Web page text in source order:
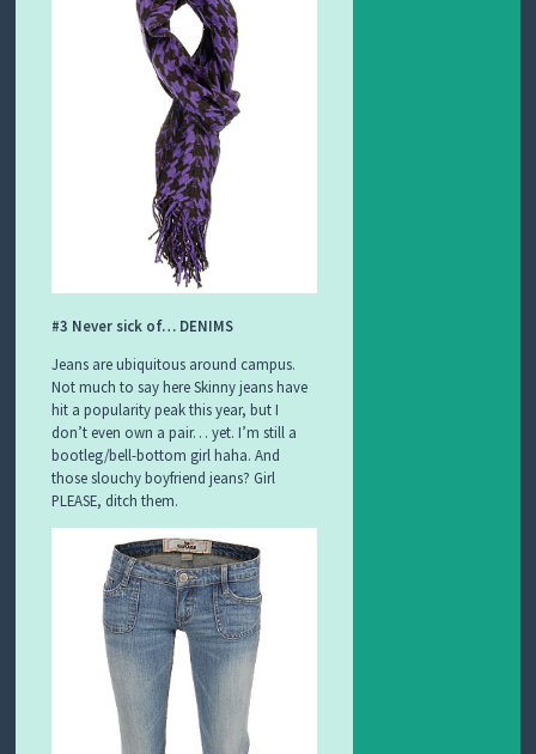
#3 Never sick of… DENIMS
Jeans are ubiquitous around campus.
Not much to say here Skinny jeans have
hit a popularity peak this year, but I
don’t even own a pair… yet. I’m still a
bootleg/bell-bottom girl haha. And
those slouchy boyfriend jeans? Girl
PLEASE, ditch them.